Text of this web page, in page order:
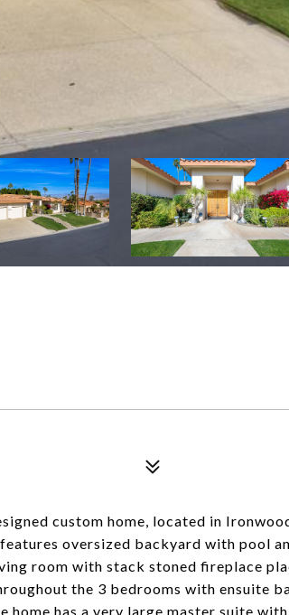
custom home, located in
oversized backyard with pool
room with stack stoned fireplace
the 3 bedrooms with ensuite
has a very large master suite